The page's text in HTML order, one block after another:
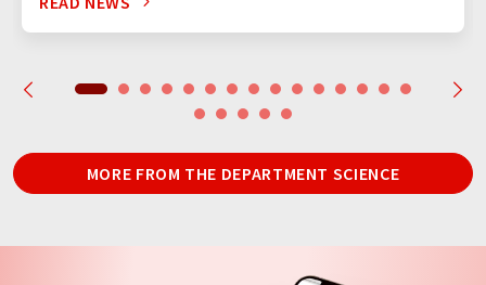
MORE FROM THE DEPARTMENT SCIENCE